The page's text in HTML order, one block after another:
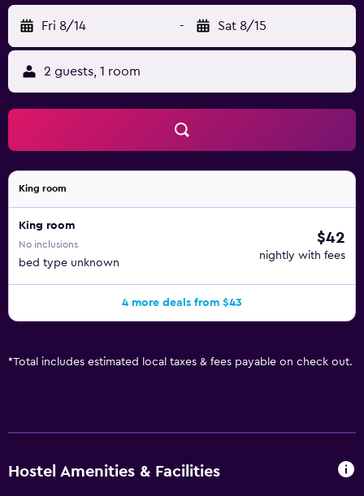
Fri 8/14 - Sat 8/15
2 guests, 1 room
King room
King room
No inclusions
bed type unknown
$42
nightly with fees
4 more deals from $43
*Total includes estimated local taxes & fees payable on check out.
Hostel Amenities & Facilities